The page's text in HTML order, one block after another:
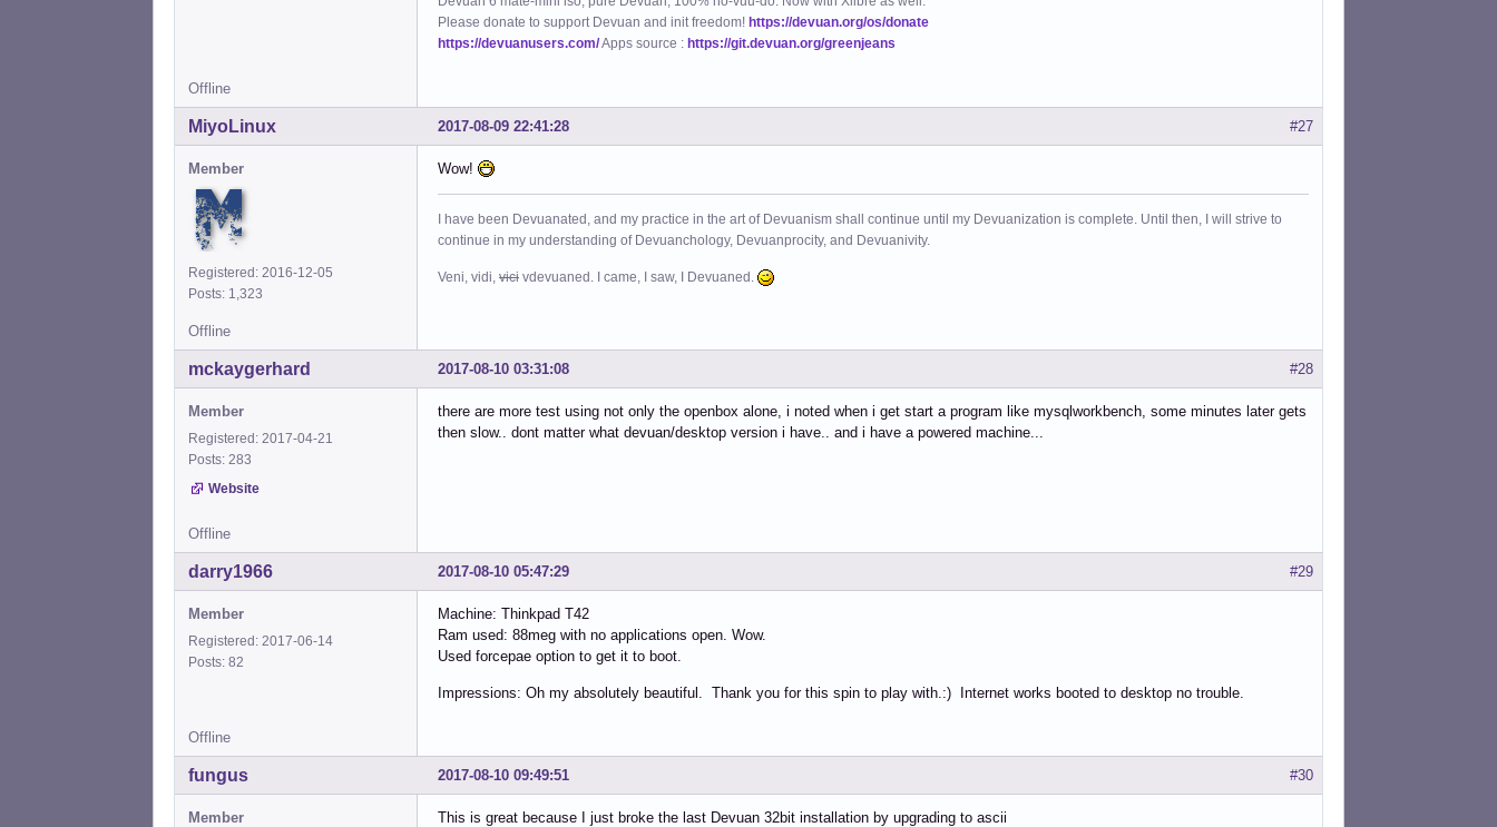
Please donate to support Devuan and init freedom! https://devuan.org/os/donate
https://devuanusers.com/Apps source : https://git.devuan.org/greenjeans
Offline
#27
2017-08-09 22:41:28
MiyoLinux
Member
Registered: 2016-12-05
Posts: 1,323
Wow!
I have been Devuanated, and my practice in the art of Devuanism shall continue until my Devuanization is complete. Until then, I will strive to
continue in my understanding of Devuanchology, Devuanprocity, and Devuanivity.
Veni, vidi, vici vdevuaned. I came, I saw, I Devuaned.
Offline
#28
2017-08-10 03:31:08
mckaygerhard
Member
Registered: 2017-04-21
Posts: 283
Website
there are more test using not only the openbox alone, i noted when i get start a program like mysqlworkbench, some minutes later gets
then slow.. dont matter what devuan/desktop version i have.. and i have a powered machine...
Offline
#29
2017-08-10 05:47:29
darry1966
Member
Registered: 2017-06-14
Posts: 82
Machine: Thinkpad T42
Ram used: 88meg with no applications open. Wow.
Used forcepae option to get it to boot.
Impressions: Oh my absolutely beautiful. Thank you for this spin to play with.:) Internet works booted to desktop no trouble.
Offline
#30
2017-08-10 09:49:51
fungus
Member
This is great because I just broke the last Devuan 32bit installation by upgrading to ascii